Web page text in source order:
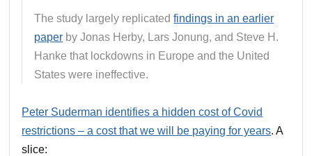
The study largely replicatedfindings in an earlier
paper by Jonas Herby, Lars Jonung, and Steve H.
Hanke that lockdowns in Europe and the United
States were ineffective.
Peter Suderman identifies a hidden cost of Covid
restrictions – a cost that we will be paying for years. A
slice: